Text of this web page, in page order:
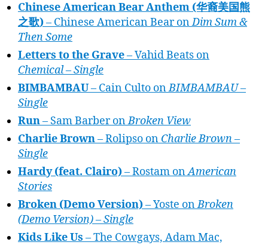
Chinese American Bear Anthem (华裔美国熊
之歌)– Chinese American Bear onDim Sum &
Then Some
Letters to the Grave– Vahid Beats on
Chemical – Single
BIMBAMBAU– Cain Culto onBIMBAMBAU –
Single
Run– Sam Barber onBroken View
Charlie Brown– Rolipso on Charlie Brown –
Single
Hardy (feat. Clairo)– Rostam onAmerican
Stories
Broken (Demo Version)– Yoste onBroken
(Demo Version) – Single
Kids Like Us – The Cowgays, Adam Mac,